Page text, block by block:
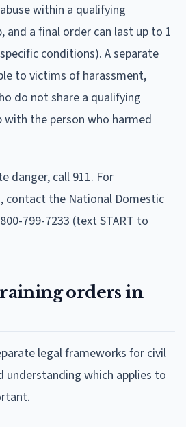
within a qualifying
and a final order can last up to 1
conditions). A separate
to victims of harassment,
do not share a qualifying
the person who harmed
danger, call 911. For
contact the National Domestic
799-7233 (text START to
orders in
legal frameworks for civil
understanding which applies to